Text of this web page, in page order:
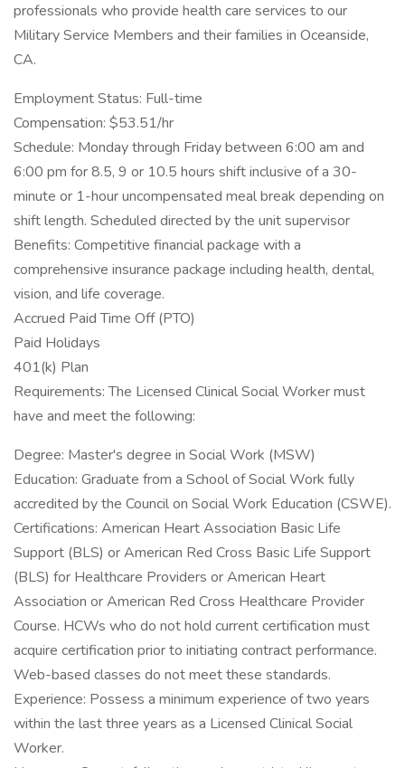
professionals who provide health care services to our
Military Service Members and their families in Oceanside,
CA.
Employment Status: Full-time
Compensation: $53.51/hr
Schedule: Monday through Friday between 6:00 am and
6:00 pm for 8.5, 9 or 10.5 hours shift inclusive of a 30-
minute or 1-hour uncompensated meal break depending on
shift length. Scheduled directed by the unit supervisor
Benefits: Competitive financial package with a
comprehensive insurance package including health, dental,
vision, and life coverage.
Accrued Paid Time Off (PTO)
Paid Holidays
401(k) Plan
Requirements: The Licensed Clinical Social Worker must
have and meet the following:
Degree: Master's degree in Social Work (MSW)
Education: Graduate from a School of Social Work fully
accredited by the Council on Social Work Education (CSWE).
Certifications: American Heart Association Basic Life
Support (BLS) or American Red Cross Basic Life Support
(BLS) for Healthcare Providers or American Heart
Association or American Red Cross Healthcare Provider
Course. HCWs who do not hold current certification must
acquire certification prior to initiating contract performance.
Web-based classes do not meet these standards.
Experience: Possess a minimum experience of two years
within the last three years as a Licensed Clinical Social
Worker.